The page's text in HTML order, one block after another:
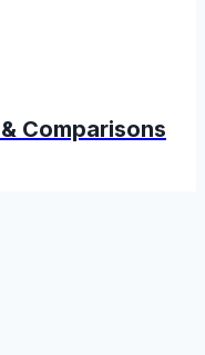
Comparisons